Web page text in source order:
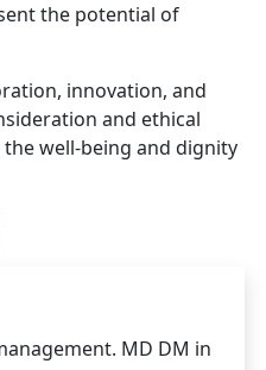
the potential of
innovation, and
and ethical
well-being and dignity
MD DM in